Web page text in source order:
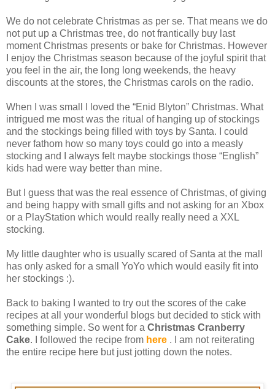
We do not celebrate Christmas as per se. That means we do
not put up a Christmas tree, do not frantically buy last
moment Christmas presents or bake for Christmas. However
I enjoy the Christmas season because of the joyful spirit that
you feel in the air, the long long weekends, the heavy
discounts at the stores, the Christmas carols on the radio.
When I was small I loved the “Enid Blyton” Christmas. What
intrigued me most was the ritual of hanging up of stockings
and the stockings being filled with toys by Santa. I could
never fathom how so many toys could go into a measly
stocking and I always felt maybe stockings those “English”
kids had were way better than mine.
But I guess that was the real essence of Christmas, of giving
and being happy with small gifts and not asking for an Xbox
or a PlayStation which would really really need a XXL
stocking.
My little daughter who is usually scared of Santa at the mall
has only asked for a small YoYo which would easily fit into
her stockings :).
Back to baking I wanted to try out the scores of the cake
recipes at all your wonderful blogs but decided to stick with
something simple. So went for a Christmas Cranberry
Cake. I followed the recipe from here . I am not reiterating
the entire recipe here but just jotting down the notes.